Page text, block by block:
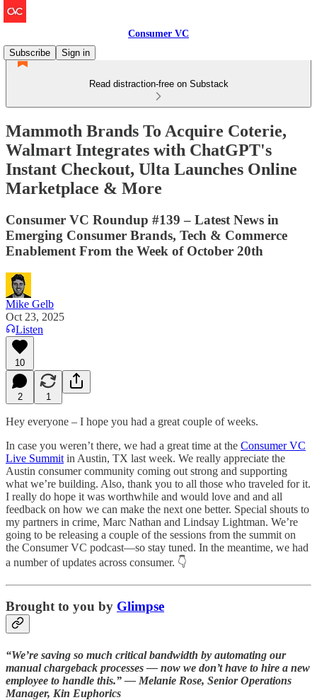
Consumer VC
Subscribe
Sign in
Read distraction-free on Substack
Mammoth Brands To Acquire Coterie,
Walmart Integrates with ChatGPT's
Instant Checkout, Ulta Launches Online
Marketplace & More
Consumer VC Roundup #139 – Latest News in
Emerging Consumer Brands, Tech & Commerce
Enablement From the Week of October 20th
Mike Gelb
Oct 23, 2025
Listen
10
2 1
Hey everyone – I hope you had a great couple of weeks.
In case you weren’t there, we had a great time at the Consumer VC
Live Summit in Austin, TX last week. We really appreciate the
Austin consumer community coming out strong and supporting
what we’re building. Also, thank you to all those who traveled for it.
I really do hope it was worthwhile and would love and and all
feedback on how we can make the next one better. Special shouts to
my partners in crime, Marc Nathan and Lindsay Lightman. We’re
going to be releasing a couple of the sessions from the summit on
the Consumer VC podcast—so stay tuned. In the meantime, we had
a number of updates across consumer. 👇
Brought to you by Glimpse
“We’re saving so much critical bandwidth by automating our
manual chargeback processes — now we don’t have to hire a new
employee to handle this.” — Melanie Rose, Senior Operations
Manager, Kin Euphorics